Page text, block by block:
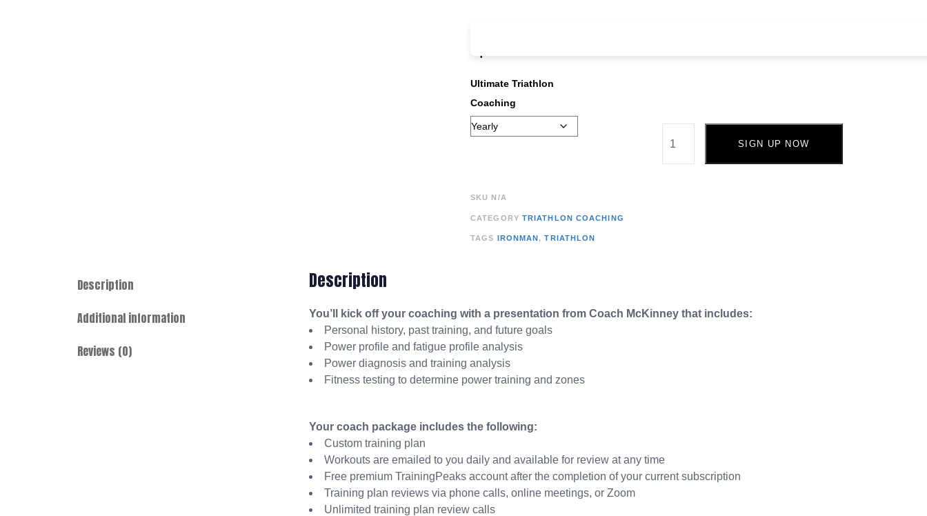
Ultimate Triathlon
Coaching
SIGN UP NOW
SKU N/A
CATEGORY TRIATHLON COACHING
TAGS IRONMAN,TRIATHLON
Description
Additional information
Reviews (0)
Description
You’ll kick off your coaching with a presentation from Coach McKinney that includes:
Personal history, past training, and future goals
Power profile and fatigue profile analysis
Power diagnosis and training analysis
Fitness testing to determine power training and zones
Your coach package includes the following:
Custom training plan
Workouts are emailed to you daily and available for review at any time
Free premium TrainingPeaks account after the completion of your current subscription
Training plan reviews via phone calls, online meetings, or Zoom
Unlimited training plan review calls